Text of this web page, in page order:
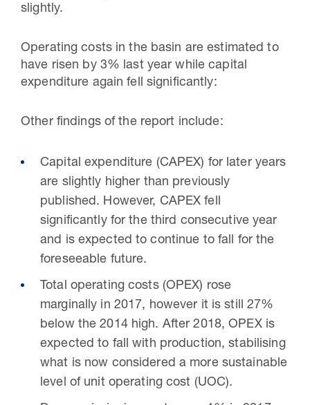
slightly.
Operating costs in the basin are estimated to
have risen by 3% last year while capital
expenditure again fell significantly:
Other findings of the report include:
Capital expenditure (CAPEX) for later years
are slightly higher than previously
published. However, CAPEX fell
significantly for the third consecutive year
and is expected to continue to fall for the
foreseeable future.
Total operating costs (OPEX) rose
marginally in 2017, however it is still 27%
below the 2014 high. After 2018, OPEX is
expected to fall with production, stabilising
what is now considered a more sustainable
level of unit operating cost (UOC).